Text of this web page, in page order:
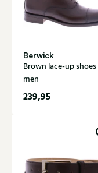
Berwick
Brown lace-up shoes
men
239,95